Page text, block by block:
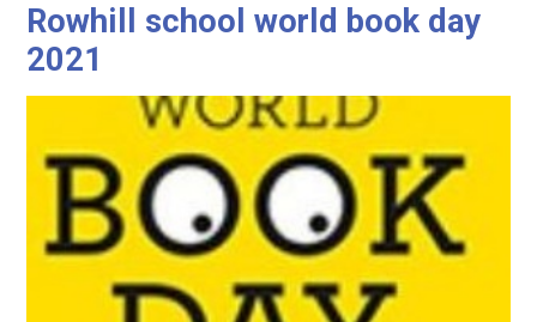
Rowhill school world book day
2021